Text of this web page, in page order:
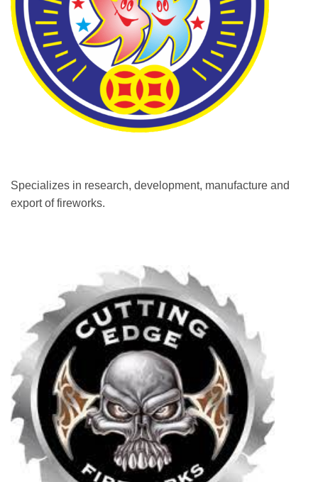
Specializes in research, development, manufacture and
export of fireworks.